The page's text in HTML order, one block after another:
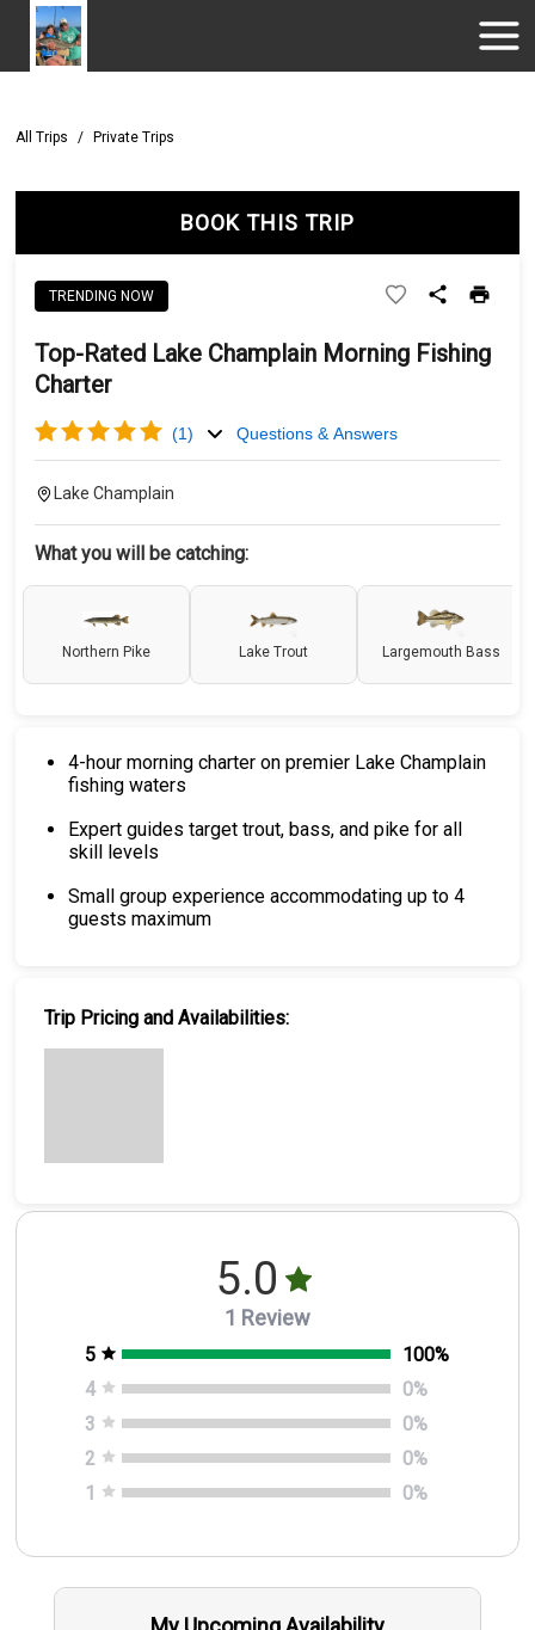
All Trips / Private Trips
BOOK THIS TRIP
TRENDING NOW
Top-Rated Lake Champlain Morning Fishing
Charter
(1) Questions & Answers
Lake Champlain
What you will be catching:
Northern Pike Lake Trout Largemouth Bass
4-hour morning charter on premier Lake Champlain
fishing waters
Expert guides target trout, bass, and pike for all
skill levels
Small group experience accommodating up to 4
guests maximum
Trip Pricing and Availabilities:
5.0
1 Review
5 100%
4
0%
3
0%
2
0%
1
0%